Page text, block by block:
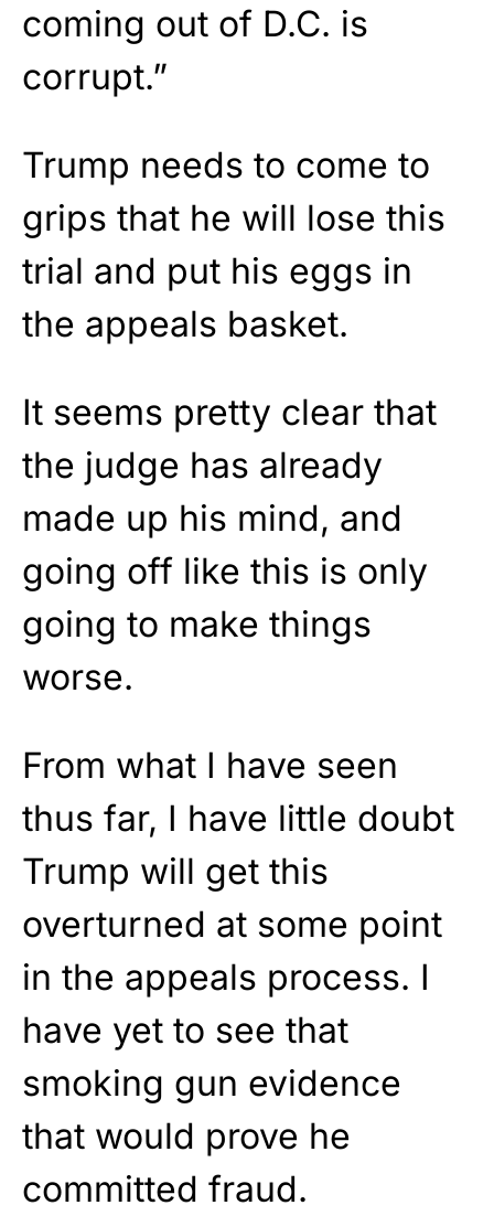
coming out of D.C. is
corrupt.”
Trump needs to come to
grips that he will lose this
trial and put his eggs in
the appeals basket.
It seems pretty clear that
the judge has already
made up his mind, and
going off like this is only
going to make things
worse.
From what I have seen
thus far, I have little doubt
Trump will get this
overturned at some point
in the appeals process. I
have yet to see that
smoking gun evidence
that would prove he
committed fraud.